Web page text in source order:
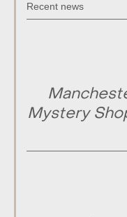
Recent news
Mystery